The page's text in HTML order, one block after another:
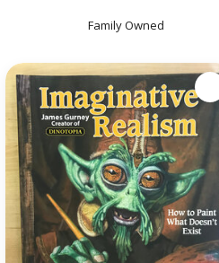
Family Owned